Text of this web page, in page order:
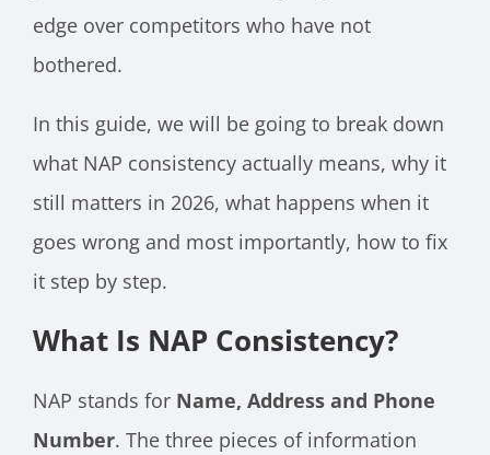
edge over competitors who have not
bothered.
In this guide, we will be going to break down
what NAP consistency actually means, why it
still matters in 2026, what happens when it
goes wrong and most importantly, how to fix
it step by step.
What Is NAP Consistency?
NAP stands for Name, Address and Phone
Number. The three pieces of information